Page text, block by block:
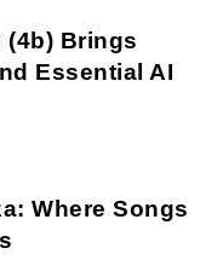
(4b) Brings
Essential AI
Where Songs